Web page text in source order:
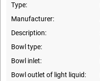
Type:
Manufacturer:
Description:
Bowl type:
Bowl inlet:
Bowl outlet of light liquid: